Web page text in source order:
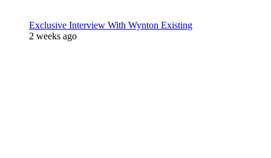
Exclusive Interview With Wynton Existing
2 weeks ago